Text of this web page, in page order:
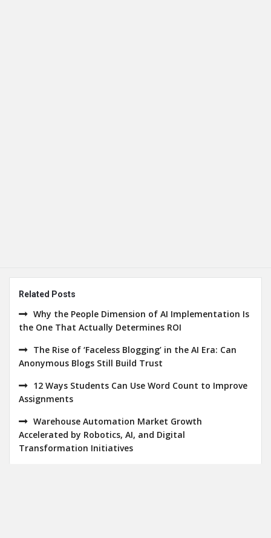
Related Posts
Why the People Dimension of AI Implementation Is
the One That Actually Determines ROI
The Rise of ‘Faceless Blogging’ in the AI Era: Can
Anonymous Blogs Still Build Trust
12 Ways Students Can Use Word Count to Improve
Assignments
Warehouse Automation Market Growth
Accelerated by Robotics, AI, and Digital
Transformation Initiatives